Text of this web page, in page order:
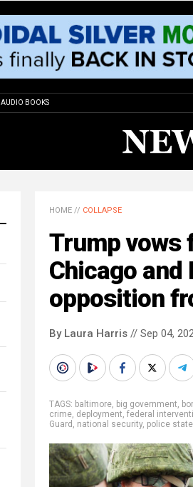
AUDIO BOOKS
HOME // COLLAPSE
Trump vows
Chicago
opposition
By Laura Harris // Sep 04,
TAGS: baltimore, big government,
crime, deployment, federal
Guard , national security, police state